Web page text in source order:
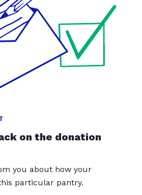
on the donation
you about how your
particular pantry.